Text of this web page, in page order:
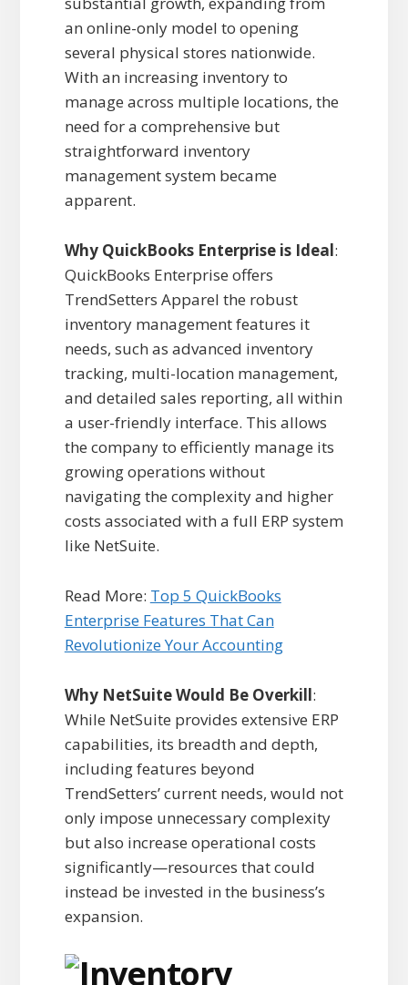
an online-only model to opening
several physical stores nationwide.
With an increasing inventory to
manage across multiple locations, the
need for a comprehensive but
straightforward inventory
management system became
apparent.
Why QuickBooks Enterprise is Ideal:
QuickBooks Enterprise offers
TrendSetters Apparel the robust
inventory management features it
needs, such as advanced inventory
tracking, multi-location management,
and detailed sales reporting, all within
a user-friendly interface. This allows
the company to efficiently manage its
growing operations without
navigating the complexity and higher
costs associated with a full ERP system
like NetSuite.
Read More: Top 5 QuickBooks
Enterprise Features That Can
Revolutionize Your Accounting
Why NetSuite Would Be Overkill:
While NetSuite provides extensive ERP
capabilities, its breadth and depth,
including features beyond
TrendSetters’ current needs, would not
only impose unnecessary complexity
but also increase operational costs
significantly—resources that could
instead be invested in the business’s
expansion.